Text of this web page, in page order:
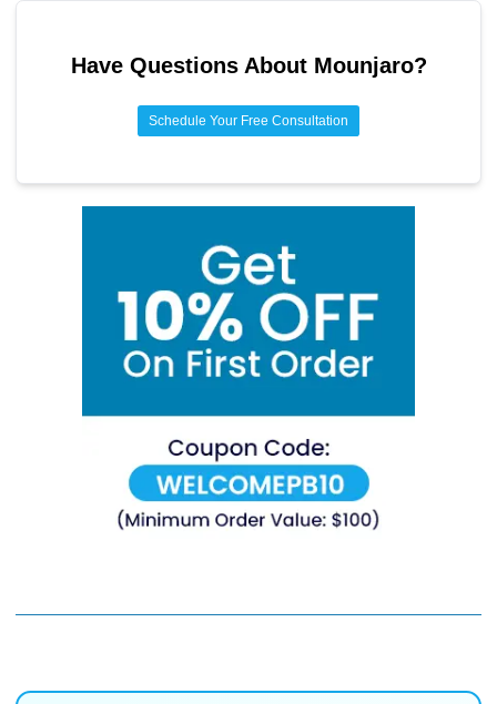
Healthy fats
Have Questions About Mounjaro?
Schedule Your Free Consultation